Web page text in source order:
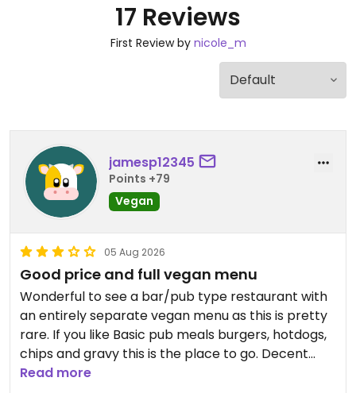
17 Reviews
First Review by nicole_m
jamesp12345
Points +79
Vegan
05 Aug 2026
Good price and full vegan menu
Wonderful to see a bar/pub type restaurant with
an entirely separate vegan menu as this is pretty
rare. If you like Basic pub meals burgers, hotdogs,
chips and gravy this is the place to go. Decent
prices for the size of the plates and tasty I would
Read more